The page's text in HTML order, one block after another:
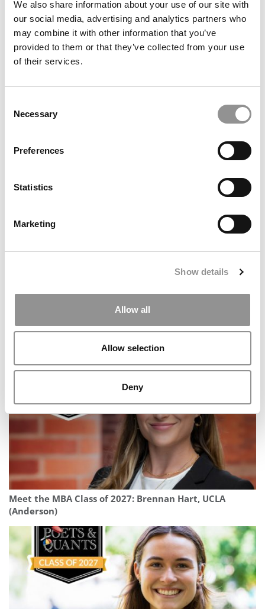
We also share information about your use of our site with
our social media, advertising and analytics partners who
may combine it with other information that you’ve
provided to them or that they’ve collected from your use
of their services.
Selection
Necessary
Preferences
Statistics
Marketing
Show details
Allow all
Allow selection
Deny
Ogbonna
2025 MBA To Watch: Joanne Bartolome, Esade Business
Meet the MBA Class of 2027: Brennan Hart, UCLA
(Anderson)